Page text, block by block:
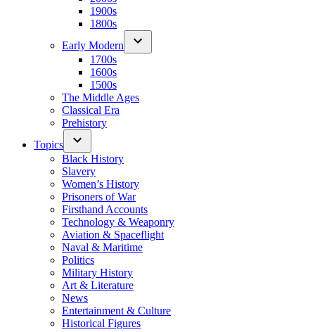
1900s
1800s
Early Modern
1700s
1600s
1500s
The Middle Ages
Classical Era
Prehistory
Topics
Black History
Slavery
Women’s History
Prisoners of War
Firsthand Accounts
Technology & Weaponry
Aviation & Spaceflight
Naval & Maritime
Politics
Military History
Art & Literature
News
Entertainment & Culture
Historical Figures